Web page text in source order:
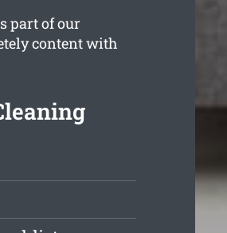
part of our
content with